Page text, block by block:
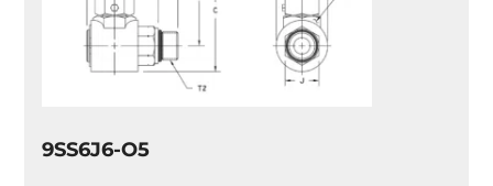
9SS6J6-O5